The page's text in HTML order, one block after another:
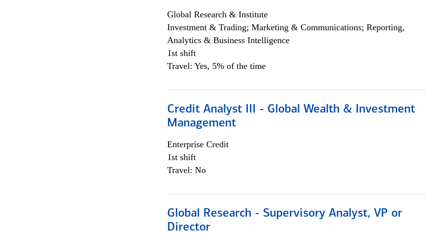
Global Research & Institute
Investment & Trading; Marketing & Communications; Reporting,
Analytics & Business Intelligence
1st shift
Travel: Yes, 5% of the time
Credit Analyst III - Global Wealth & Investment
Management
Enterprise Credit
1st shift
Travel: No
Global Research - Supervisory Analyst, VP or
Director